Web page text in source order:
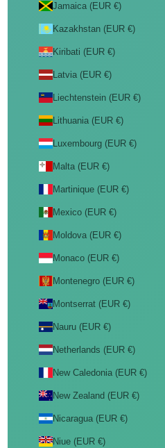
Jamaica (EUR €)
Kazakhstan (EUR €)
Kiribati (EUR €)
Latvia (EUR €)
Liechtenstein (EUR €)
Lithuania (EUR €)
Luxembourg (EUR €)
Malta (EUR €)
Martinique (EUR €)
Mexico (EUR €)
Moldova (EUR €)
Monaco (EUR €)
Montenegro (EUR €)
Montserrat (EUR €)
Nauru (EUR €)
Netherlands (EUR €)
New Caledonia (EUR €)
New Zealand (EUR €)
Nicaragua (EUR €)
Niue (EUR €)